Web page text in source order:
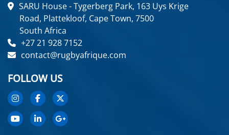
SARU House - Tygerberg Park, 163 Uys Krige
Road, Plattekloof, Cape Town, 7500
South Africa
+27 21 928 7152
contact@rugbyafrique.com
FOLLOW US